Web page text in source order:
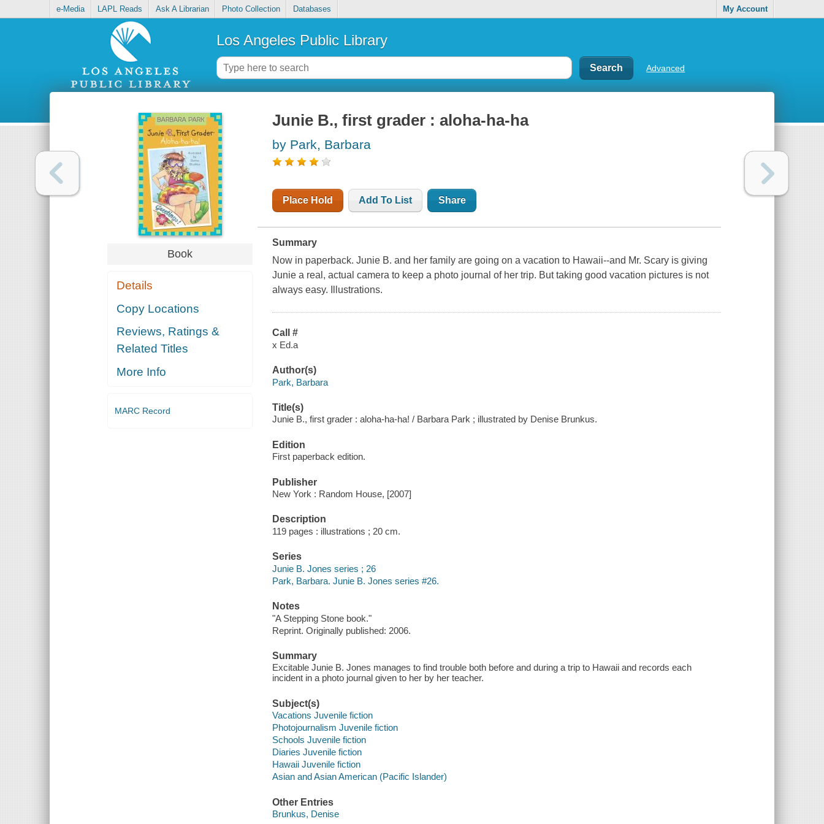
e-Media LAPL Reads Ask A Librarian Photo Collection Databases My Account
Los Angeles Public Library
Advanced
Book
Details
Copy Locations
Reviews, Ratings &
Related Titles
More Info
MARC Record
Junie B., first grader : aloha-ha-ha
by Park, Barbara
Place Hold Add To List Share
Summary
Now in paperback. Junie B. and her family are going on a vacation to Hawaii--and Mr. Scary is giving
Junie a real, actual camera to keep a photo journal of her trip. But taking good vacation pictures is not
always easy. Illustrations.
Call #
x Ed.a
Author(s)
Park, Barbara
Title(s)
Junie B., first grader : aloha-ha-ha! / Barbara Park ; illustrated by Denise Brunkus.
Edition
First paperback edition.
Publisher
New York : Random House, [2007]
Description
119 pages : illustrations ; 20 cm.
Series
Junie B. Jones series ; 26
Park, Barbara. Junie B. Jones series #26.
Notes
"A Stepping Stone book."
Reprint. Originally published: 2006.
Summary
Excitable Junie B. Jones manages to find trouble both before and during a trip to Hawaii and records each
incident in a photo journal given to her by her teacher.
Subject(s)
Vacations Juvenile fiction
Photojournalism Juvenile fiction
Schools Juvenile fiction
Diaries Juvenile fiction
Hawaii Juvenile fiction
Asian and Asian American (Pacific Islander)
Other Entries
Brunkus, Denise